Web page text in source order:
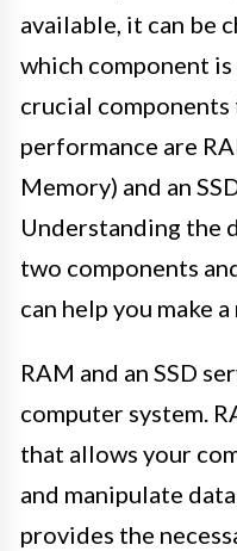
available, it can be
which component
crucial
performance are
Memory) and an
Understanding the
two components
can help you make
RAM and an SSD
computer system.
that allows your
and manipulate
provides the